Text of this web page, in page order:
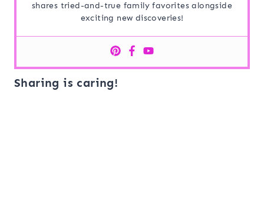
shares tried-and-true family favorites alongside
exciting new discoveries!
Sharing is caring!